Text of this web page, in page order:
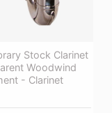
Stock Clarinet
Woodwind
- Clarinet